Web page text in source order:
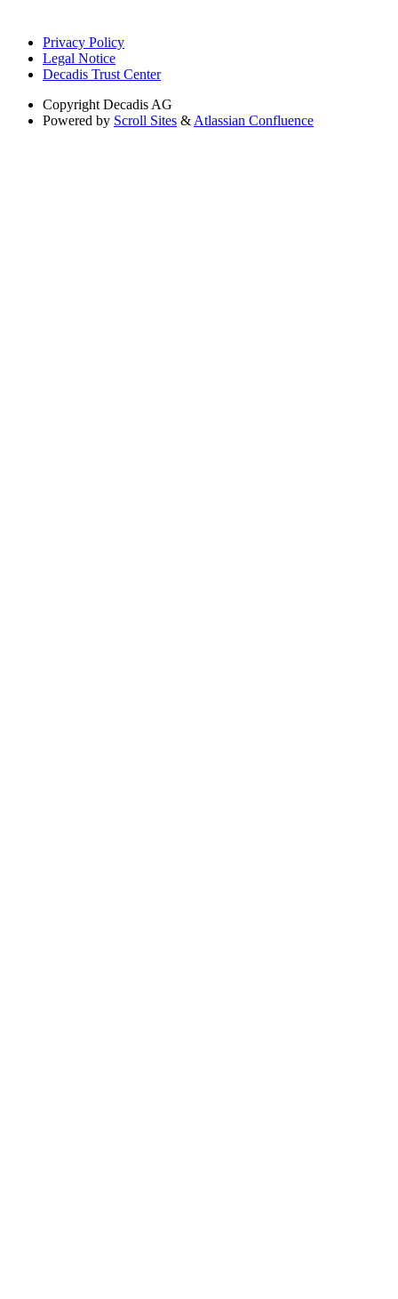
Privacy Policy
Legal Notice
Decadis Trust Center
Copyright Decadis AG
Powered by Scroll Sites & Atlassian Confluence